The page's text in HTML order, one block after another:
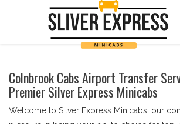
Colnbrook Cabs Airport Transfer
Premier Silver Express Minicabs
Welcome to Silver Express Minicabs, our